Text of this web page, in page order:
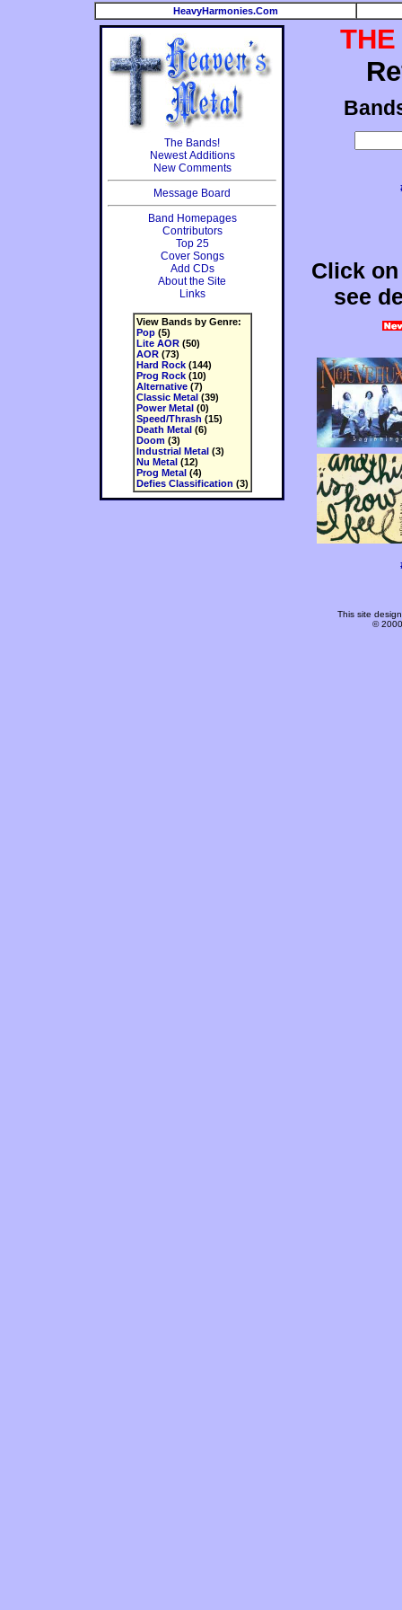
HeavyHarmonies.Com
The Bands!
Newest Additions
New Comments
Message Board
Band Homepages
Contributors
Top 25
Cover Songs
Add CDs
About the Site
Links
View Bands by Genre:
Pop(5)
Lite AOR(50)
AOR(73)
Hard Rock(144)
Prog Rock(10)
Alternative(7)
Classic Metal(39)
Power Metal(0)
Speed/Thrash (15)
Death Metal(6)
Doom(3)
Industrial Metal(3)
Nu Metal(12)
Prog Metal(4)
Defies Classification (3)
THE
Click
see
This site
©